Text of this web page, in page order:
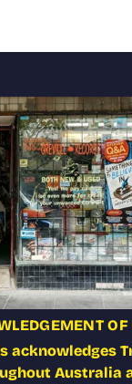
acknowledges
Australia